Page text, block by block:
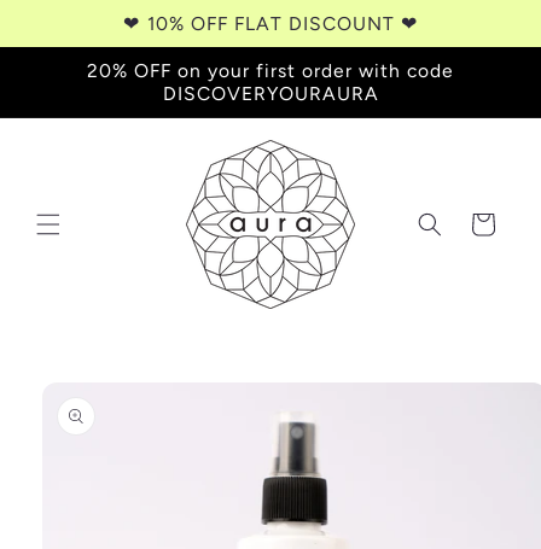
❤︎⁠ 10% OFF FLAT DISCOUNT ❤︎⁠
20% OFF on your first order with code
DISCOVERYOURAURA
Cart
information